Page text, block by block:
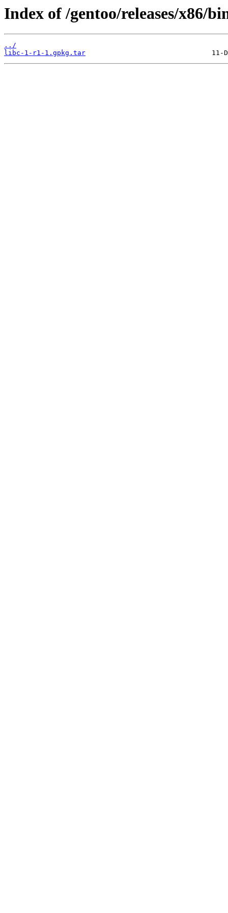
Index of /gentoo/releases/x86/
../
libc-1-r1-1.gpkg.tar